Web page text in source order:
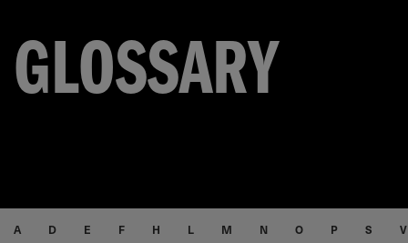
GLOSSARY
A D E F H L M N O P S V